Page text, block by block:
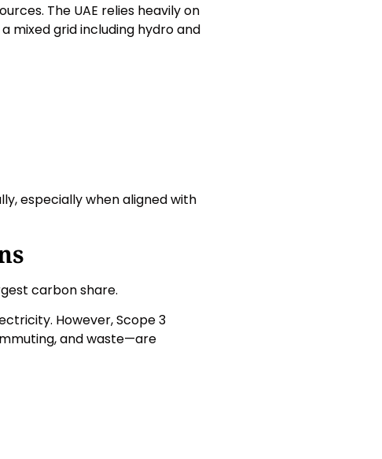
The UAE relies heavily on
mixed grid including hydro and
especially when aligned with
carbon share.
However, Scope 3
and waste—are